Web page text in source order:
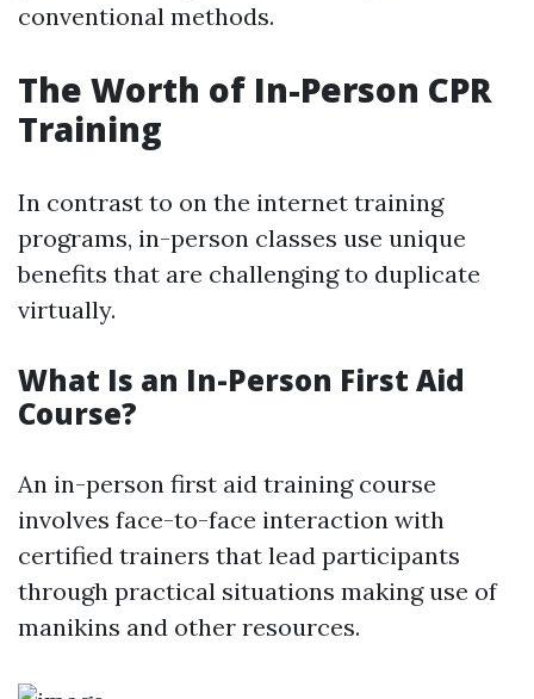
conventional methods.
The Worth of In-Person CPR
Training
In contrast to on the internet training
programs, in-person classes use unique
benefits that are challenging to duplicate
virtually.
What Is an In-Person First Aid
Course?
An in-person first aid training course
involves face-to-face interaction with
certified trainers that lead participants
through practical situations making use of
manikins and other resources.